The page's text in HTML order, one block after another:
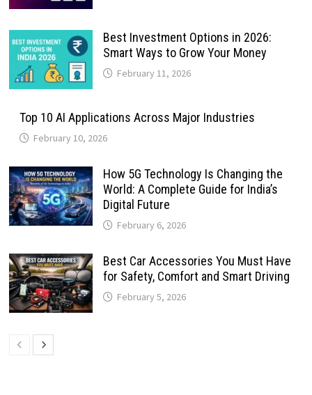
Best Investment Options in 2026:
Smart Ways to Grow Your Money
February 11, 2026
Top 10 AI Applications Across Major Industries
February 10, 2026
How 5G Technology Is Changing the
World: A Complete Guide for India’s
Digital Future
February 6, 2026
Best Car Accessories You Must Have
for Safety, Comfort and Smart Driving
February 5, 2026